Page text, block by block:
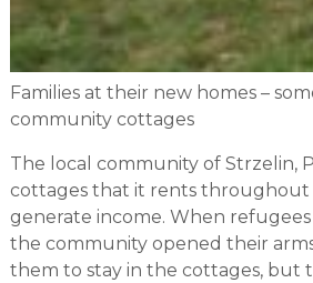
Families at their new homes –
community cottages
The local community of Strzelin,
cottages that it rents
generate income. When
the community opened their
them to stay in the cottages, but